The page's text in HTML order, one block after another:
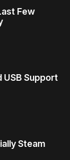
Few
Support
Steam